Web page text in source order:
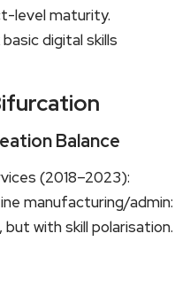
level maturity.
digital skills
Balance
(2018–2023):
manufacturing/admin:
but with skill polarisation.